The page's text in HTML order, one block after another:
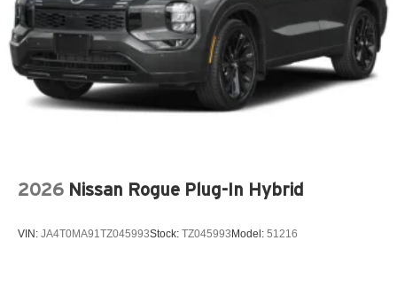
headlights
Basic warranty 36 month/36,000 miles
Battery charge warning
Battery run down protection
Battery type Lead acid battery
Body panels Fully galvanized steel body panels with
Bodyside cladding Black bodyside cladding
2026 Nissan Rogue Plug-In Hybrid
VIN: JA4T0MA91TZ045993Stock: TZ045993Model: 51216